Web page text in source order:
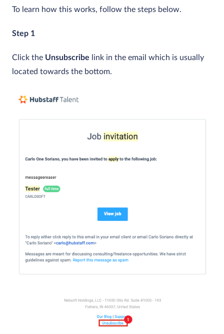
To learn how this works, follow the steps below.
Step 1
Click the Unsubscribe link in the email which is usually
located towards the bottom.